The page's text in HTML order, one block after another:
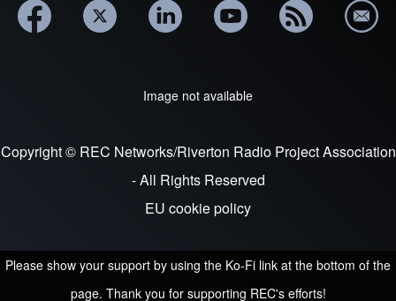
Image not available
Copyright © REC Networks/Riverton Radio Project Association
- All Rights Reserved
EU cookie policy
Please show your support by using the Ko-Fi link at the bottom of the
page. Thank you for supporting REC's efforts!